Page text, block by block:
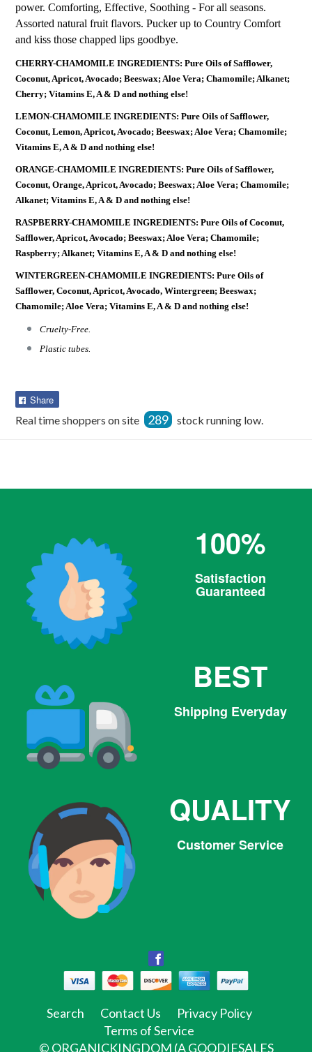
power. Comforting, Effective, Soothing - For all seasons.
Assorted natural fruit flavors. Pucker up to Country Comfort
and kiss those chapped lips goodbye.
CHERRY-CHAMOMILE INGREDIENTS: Pure Oils of Safflower,
Coconut, Apricot, Avocado; Beeswax; Aloe Vera; Chamomile; Alkanet;
Cherry; Vitamins E, A & D and nothing else!
LEMON-CHAMOMILE INGREDIENTS: Pure Oils of Safflower,
Coconut, Lemon, Apricot, Avocado; Beeswax; Aloe Vera; Chamomile;
Vitamins E, A & D and nothing else!
ORANGE-CHAMOMILE INGREDIENTS: Pure Oils of Safflower,
Coconut, Orange, Apricot, Avocado; Beeswax; Aloe Vera; Chamomile;
Alkanet; Vitamins E, A & D and nothing else!
RASPBERRY-CHAMOMILE INGREDIENTS: Pure Oils of Coconut,
Safflower, Apricot, Avocado; Beeswax; Aloe Vera; Chamomile;
Raspberry; Alkanet; Vitamins E, A & D and nothing else!
WINTERGREEN-CHAMOMILE INGREDIENTS: Pure Oils of
Safflower, Coconut, Apricot, Avocado, Wintergreen; Beeswax;
Chamomile; Aloe Vera; Vitamins E, A & D and nothing else!
Cruelty-Free.
Plastic tubes.
Share
Facebook
Real time shoppers on site 289 stock running low.
100%
Satisfaction
Guaranteed
BEST
Shipping Everyday
QUALITY
Customer Service
Facebook
Twitter Pinterest Instagram
Search Contact Us
Privacy Policy
Terms of Service
© ORGANICKINGDOM (A GOODIESALES